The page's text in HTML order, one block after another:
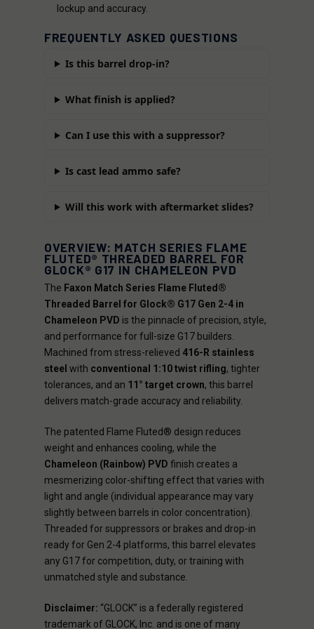
lockup and accuracy.
FREQUENTLY ASKED QUESTIONS
Is this barrel drop-in?
What finish is applied?
Can I use this with a suppressor?
Is cast lead ammo safe?
Will this work with aftermarket slides?
OVERVIEW: MATCH SERIES FLAME
FLUTED® THREADED BARREL FOR
GLOCK® G17 IN CHAMELEON PVD
The Faxon Match Series Flame Fluted®
Threaded Barrel for Glock® G17 Gen 2-4 in
Chameleon PVD is the pinnacle of precision, style,
and performance for full-size G17 builders.
Machined from stress-relieved 416-R stainless
steel with conventional 1:10 twist rifling, tighter
tolerances, and an 11° target crown, this barrel
delivers match-grade accuracy and reliability.
The patented Flame Fluted® design reduces
weight and enhances cooling, while the
Chameleon (Rainbow) PVD finish creates a
mesmerizing color-shifting effect that varies with
light and angle (individual appearance may vary
slightly between barrels in color concentration).
Threaded for suppressors or brakes and drop-in
ready for Gen 2-4 platforms, this barrel elevates
any G17 for competition, duty, or training with
unmatched style and substance.
Disclaimer: “GLOCK” is a federally registered
trademark of GLOCK, Inc. and is one of many